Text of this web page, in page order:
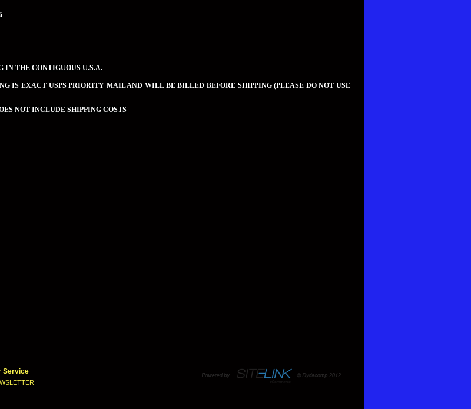
IN THE CONTIGUOUS U.S.A.
IS EXACT USPS PRIORITY MAIL AND WILL BE BILLED BEFORE SHIPPING (PLEASE DO NOT USE
NOT INCLUDE SHIPPING COSTS
Service